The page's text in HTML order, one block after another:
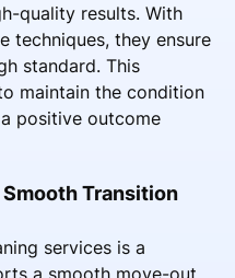
quality results. With
techniques, they ensure
standard. This
maintain the condition
positive outcome
Transition
services is a